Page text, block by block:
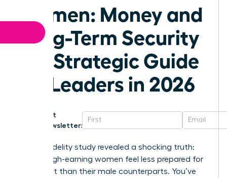
Women: Money and
Long-Term Security
– A Strategic Guide
for Leaders in 2026
Get
Newsletter:
A 2024 Fidelity study revealed a shocking truth:
60% of high-earning women feel less prepared for
retirement than their male counterparts. You’ve